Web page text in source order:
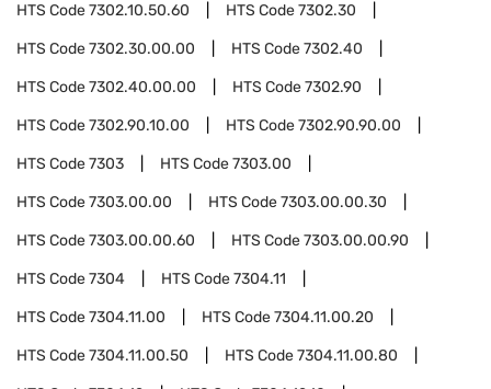
HTS Code7302.10.50.60 HTS Code7302.30
HTS Code7302.30.00.00 HTS Code7302.40
HTS Code7302.40.00.00 HTS Code7302.90
HTS Code7302.90.10.00 HTS Code7302.90.90.00
HTS Code7303 HTS Code7303.00
HTS Code7303.00.00 HTS Code7303.00.00.30
HTS Code7303.00.00.60 HTS Code7303.00.00.90
HTS Code7304 HTS Code7304.11
HTS Code7304.11.00 HTS Code7304.11.00.20
HTS Code7304.11.00.50 HTS Code7304.11.00.80